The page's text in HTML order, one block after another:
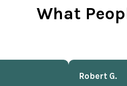
What
Robert G.